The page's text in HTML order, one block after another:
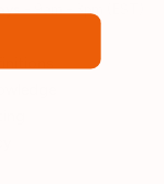
- 9am - 3pm (EST)